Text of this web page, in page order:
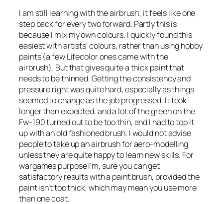
I am still learning with the airbrush; it feels like one
step back for every two forward. Partly this is
because I mix my own colours. I quickly found this
easiest with artists’ colours, rather than using hobby
paints (a few Lifecolor ones came with the
airbrush). But that gives quite a thick paint that
needs to be thinned. Getting the consistency and
pressure right was quite hard, especially as things
seemed to change as the job progressed. It took
longer than expected, and a lot of the green on the
Fw-190 turned out to be too thin, and I had to top it
up with an old fashioned brush. I would not advise
people to take up an airbrush for aero-modelling
unless they are quite happy to learn new skills. For
wargames purpose I’m, sure you can get
satisfactory results with a paint brush, provided the
paint isn’t too thick, which may mean you use more
than one coat.